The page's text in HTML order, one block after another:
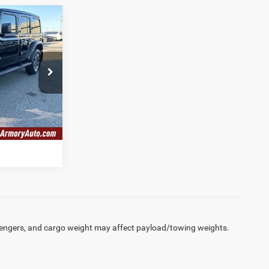
Ext. Int.
$30,141
$175
$30,316
and cargo weight may affect payload/towing weights.